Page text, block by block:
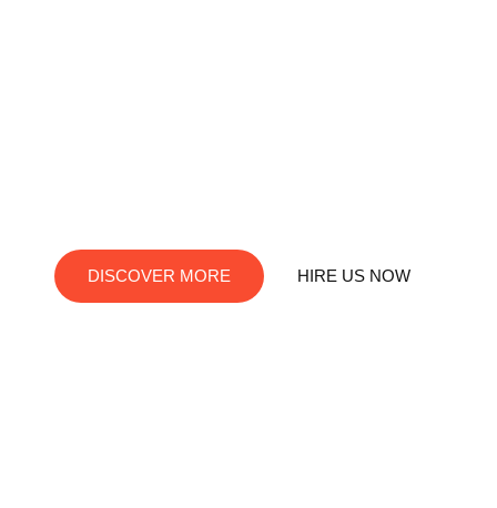
DISCOVER MORE HIRE US NOW